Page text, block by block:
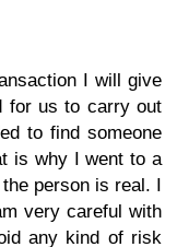
I will give
for us to carry out
to find someone
is why I went to a
person is real. I
very careful with
any kind of risk